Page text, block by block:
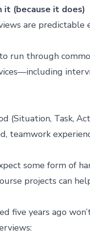
it (because it does)
are predictable
run through
—including
(Situation, Task,
teamwork
some form of
projects can
five years ago